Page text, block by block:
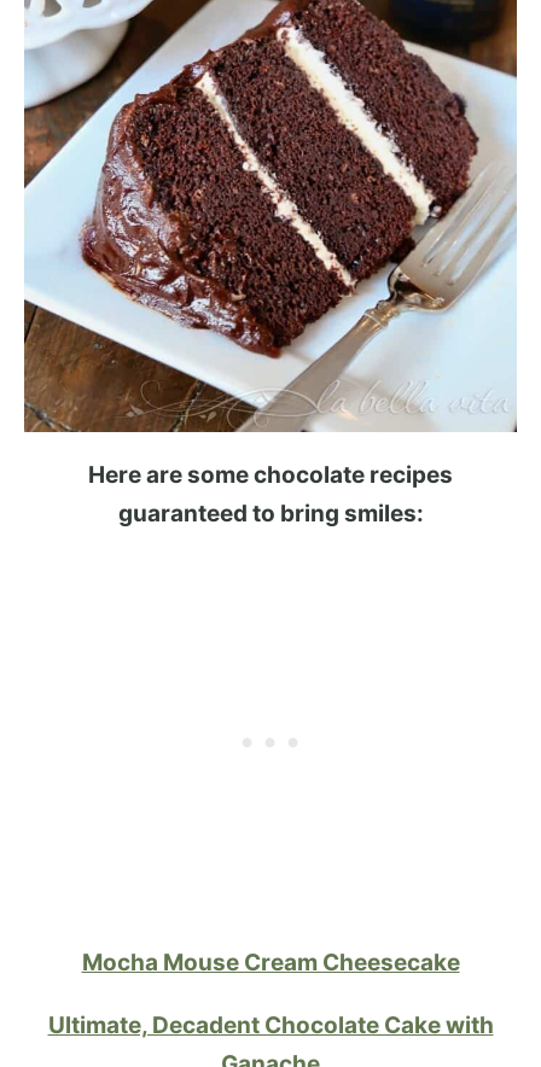
Here are some chocolate recipes
guaranteed to bring smiles:
Mocha Mouse Cream Cheesecake
Ultimate, Decadent Chocolate Cake with